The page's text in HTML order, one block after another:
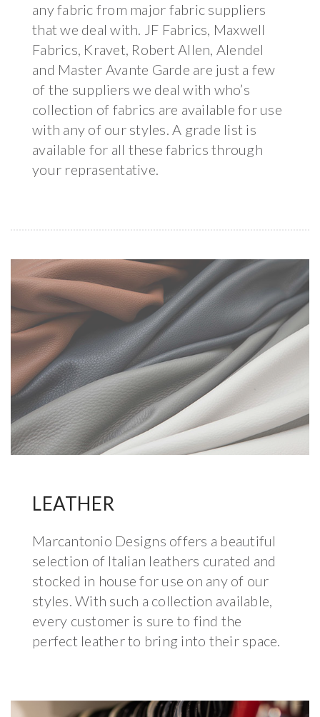
any fabric from major fabric suppliers
that we deal with. JF Fabrics, Maxwell
Fabrics, Kravet, Robert Allen, Alendel
and Master Avante Garde are just a few
of the suppliers we deal with who’s
collection of fabrics are available for use
with any of our styles. A grade list is
available for all these fabrics through
your reprasentative.
LEATHER
Marcantonio Designs offers a beautiful
selection of Italian leathers curated and
stocked in house for use on any of our
styles. With such a collection available,
every customer is sure to find the
perfect leather to bring into their space.